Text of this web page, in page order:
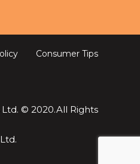
Consumer Tips
© 2020.All Rights